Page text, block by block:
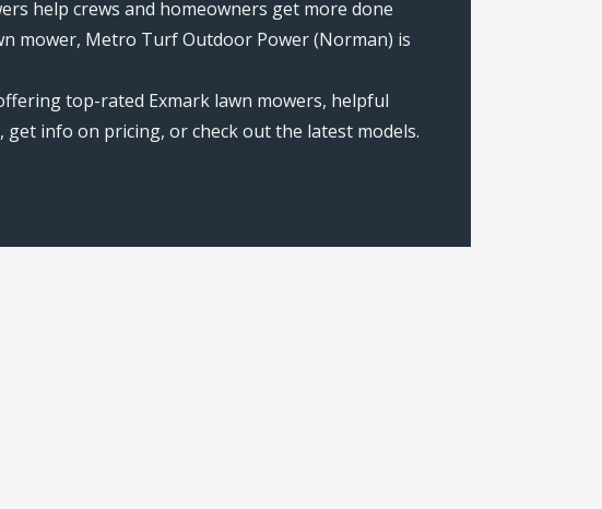
help crews and homeowners get more done
mower, Metro Turf Outdoor Power (Norman) is
top-rated Exmark lawn mowers, helpful
info on pricing, or check out the latest models.